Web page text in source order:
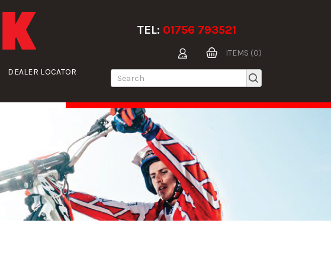
DEALER LOCATOR
TEL: 01756 793521
ITEMS (0)